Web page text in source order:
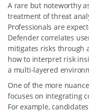
A rare but noteworthy
treatment of threat
Professionals are
Defender correlates
mitigates risks through
how to interpret risk
a multi-layered
One of the more
focuses on integrating
For example,